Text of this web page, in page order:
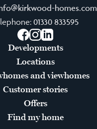
homes.com
01330 833595
Facebook
Instagram
LinkedIn
Developments
Locations
and viewhomes
Customer stories
Offers
Find my home